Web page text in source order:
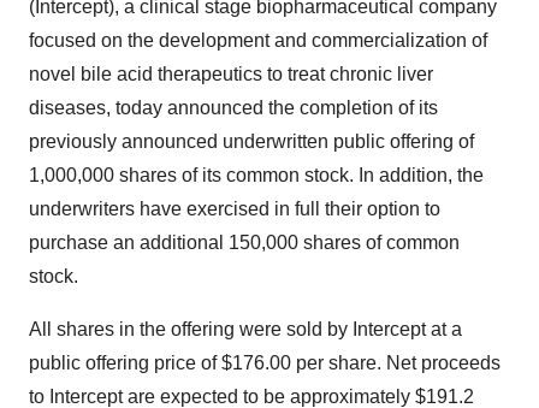
(Intercept), a clinical stage biopharmaceutical company
focused on the development and commercialization of
novel bile acid therapeutics to treat chronic liver
diseases, today announced the completion of its
previously announced underwritten public offering of
1,000,000 shares of its common stock. In addition, the
underwriters have exercised in full their option to
purchase an additional 150,000 shares of common
stock.
All shares in the offering were sold by Intercept at a
public offering price of $176.00 per share. Net proceeds
to Intercept are expected to be approximately $191.2